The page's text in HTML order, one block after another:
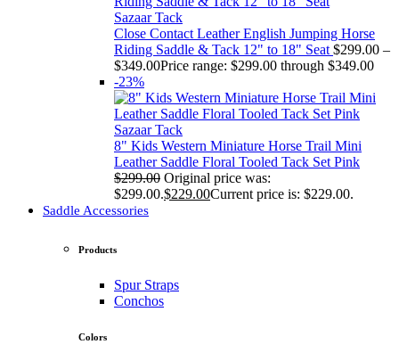
Sazaar Tack
Close Contact Leather English Jumping Horse
Riding Saddle & Tack 12" to 18" Seat $299.00 –
$349.00Price range: $299.00 through $349.00
-23%
Sazaar Tack
8" Kids Western Miniature Horse Trail Mini
Leather Saddle Floral Tooled Tack Set Pink
$299.00 Original price was:
$299.00.$229.00Current price is: $229.00.
Saddle Accessories
Products
Spur Straps
Conchos
Colors